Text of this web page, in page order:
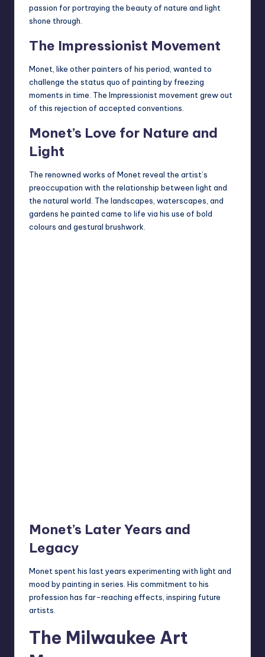
passion for portraying the beauty of nature and light
shone through.
The Impressionist Movement
Monet, like other painters of his period, wanted to
challenge the status quo of painting by freezing
moments in time. The Impressionist movement grew out
of this rejection of accepted conventions.
Monet’s Love for Nature and
Light
The renowned works of Monet reveal the artist’s
preoccupation with the relationship between light and
the natural world. The landscapes, waterscapes, and
gardens he painted came to life via his use of bold
colours and gestural brushwork.
Monet’s Later Years and
Legacy
Monet spent his last years experimenting with light and
mood by painting in series. His commitment to his
profession has far-reaching effects, inspiring future
artists.
The Milwaukee Art